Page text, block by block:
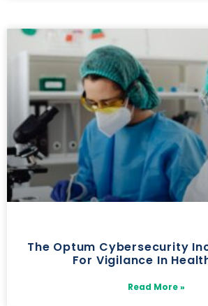
The Optum Cybersecurity
For Vigilance In
Read More »